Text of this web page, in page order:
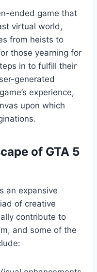
ended game that
virtual world,
from heists to
those yearning for
in to fulfill their
generated
experience,
upon which
of GTA 5
an expansive
of creative
contribute to
and some of the